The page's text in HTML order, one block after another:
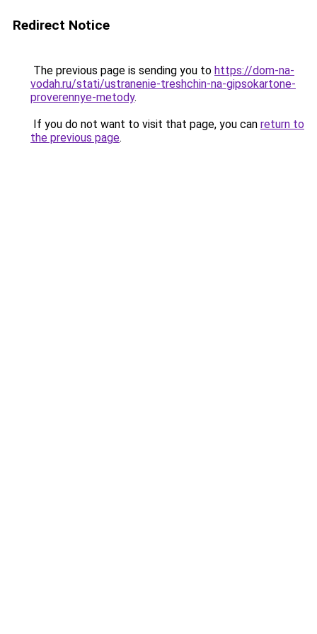
Redirect Notice
The previous page is sending you to https://dom-na-
vodah.ru/stati/ustranenie-treshchin-na-gipsokartone-
proverennye-metody.
If you do not want to visit that page, you can return to
the previous page.